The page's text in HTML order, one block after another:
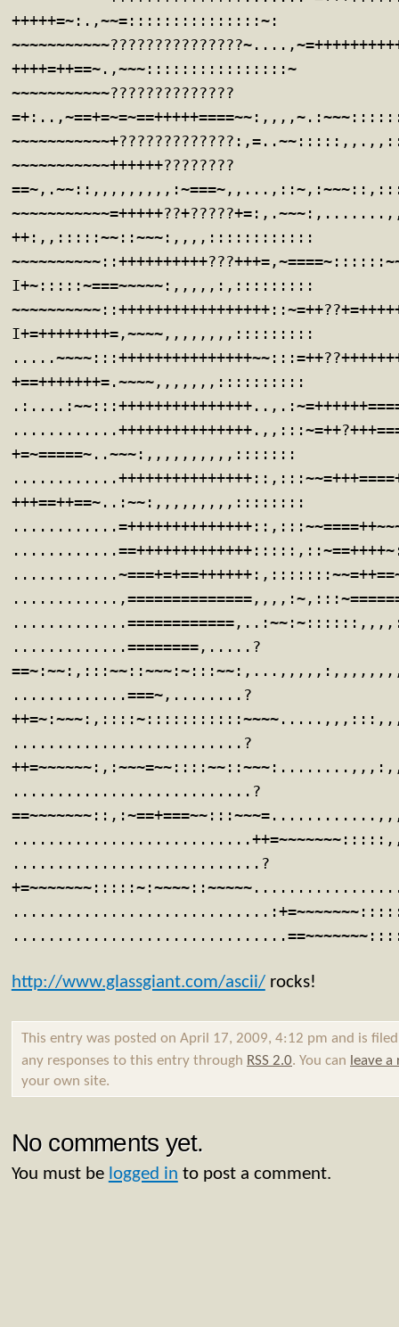
+++++=~:.,~~=:::::::::::::::~:
++++=++==~.,~~~::::::::::::::::~
~~~~~~~~~~~??????????????
~~~~~~~~~~~++++++????????
++:,,:::::~~::~~~:,,,,::::::::::::
I+~:::::~===~~~~~:,,,,,:,:::::::::
I+=++++++++=,~~~~,,,,,,,,:::::::::
+==+++++++=.~~~~,,,,,,,::::::::::
+=~=====~..~~~:,,,,,,,,,,:::::::
+++==++==~..:~~:,,,,,,,,,::::::::
.............========,.....?
.............===~,........?
..........................?
...........................?
............................?
http://www.glassgiant.com/ascii/rocks!
This entry was posted on April 17, 2009, 4:12 pm and is
any responses to this entry through RSS 2.0. You can leave a
your own site.
No comments yet.
You must be logged in to post a comment.